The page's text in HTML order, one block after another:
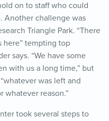
on to staff who could
Another challenge was
Triangle Park. “There
here” tempting top
says. “We have some
with us a long time,” but
was left and
whatever reason.”
took several steps to